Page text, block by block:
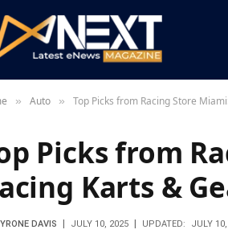
» Auto » Top Picks from Racing Store
Picks from
Karts &
DAVIS JULY 10, 2025 UPDATED: JULY